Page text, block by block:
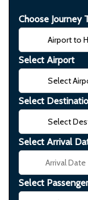
Choose Journey
Select Airport
Select
Select Arrival
Select Passenger